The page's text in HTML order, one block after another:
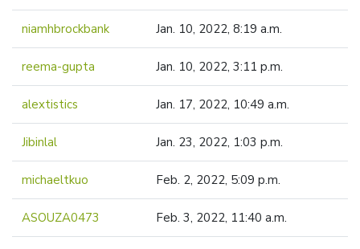
niamhbrockbank Jan. 10, 2022, 8:19 a.m.
reema-gupta Jan. 10, 2022, 3:11 p.m.
alextistics Jan. 17, 2022, 10:49 a.m.
Jibinlal Jan. 23, 2022, 1:03 p.m.
michaeltkuo Feb. 2, 2022, 5:09 p.m.
ASOUZA0473 Feb. 3, 2022, 11:40 a.m.